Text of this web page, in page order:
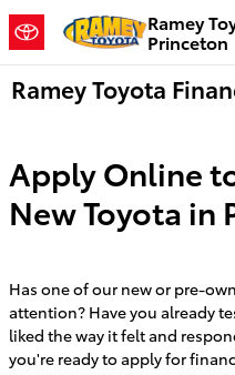
Skip to main content Ramey
Princeton
Ramey Toyota
Apply Online
New Toyota in
Has one of our new or pre-
attention? Have you already
liked the way it felt and
you're ready to apply for